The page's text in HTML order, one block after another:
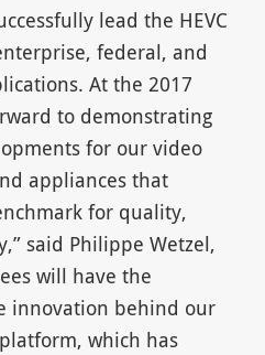
lead the HEVC
federal, and
At the 2017
to demonstrating
for our video
appliances that
for quality,
said Philippe Wetzel,
will have the
innovation behind our
which has